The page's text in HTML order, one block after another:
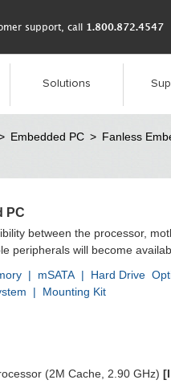
support, call 1.800.872.4547
Solutions
Embedded PC > Fanless
PC
between the processor,
peripherals will become
| mSATA | Hard Drive
| Mounting Kit
(2M Cache, 2.90 GHz)